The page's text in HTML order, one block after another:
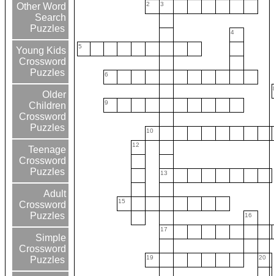
Other Word
Search
Puzzles
Young Kids
Crossword
Puzzles
Older
Children
Crossword
Puzzles
Teenage
Crossword
Puzzles
Adult
Crossword
Puzzles
Simple
Crossword
Puzzles
2 3
4
5
6
9
10
12
13
15
16
17
19 20